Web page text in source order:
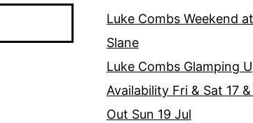
Luke Combs Weekend
Slane
Luke Combs Glamping
Availability Fri & Sat 17
Out Sun 19 Jul